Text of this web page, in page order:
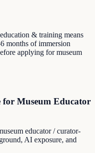
& training means
months of immersion
applying for museum
for Museum Educator
educator / curator-
AI exposure, and